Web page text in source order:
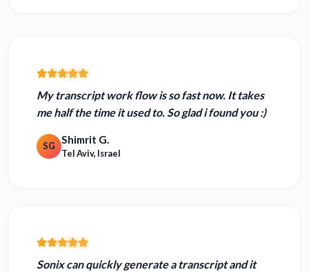
My transcript work flow is so fast now. It takes
me half the time it used to. So glad i found you :)
SG Shimrit G.
Tel Aviv, Israel
Sonix can quickly generate a transcript andit